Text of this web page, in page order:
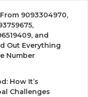
9093304970,
and
Out Everything
Number
How It’s
Challenges